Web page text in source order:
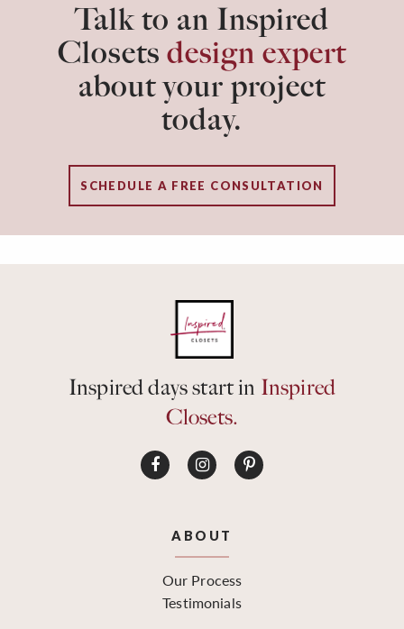
Talk to an Inspired
Closets design expert
about your project
today.
SCHEDULE A FREE CONSULTATION
Inspired days start in Inspired
Closets.
ABOUT
Our Process
Testimonials